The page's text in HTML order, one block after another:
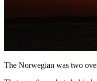
The Norwegian was two